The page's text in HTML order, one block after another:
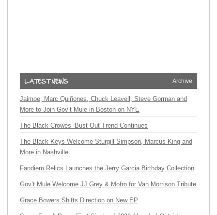
Archive
Jaimoe, Marc Quiñones, Chuck Leavell, Steve Gorman and
More to Join Gov’t Mule in Boston on NYE
The Black Crowes’ Bust-Out Trend Continues
The Black Keys Welcome Sturgill Simpson, Marcus King and
More in Nashville
Fandiem Relics Launches the Jerry Garcia Birthday Collection
Gov’t Mule Welcome JJ Grey & Mofro for Van Morrison Tribute
Grace Bowers Shifts Direction on New EP